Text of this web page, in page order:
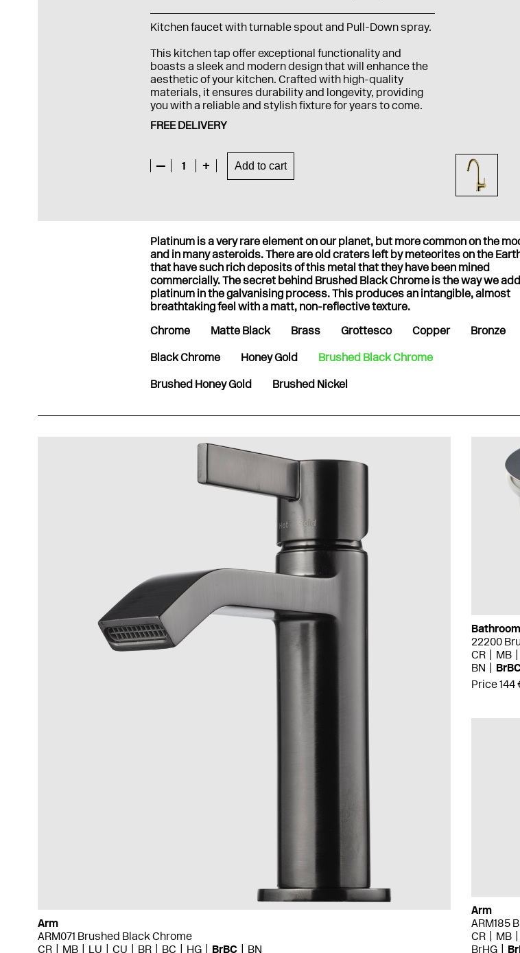
Kitchen faucet with turnable spout and Pull-Down spray.
This kitchen tap offer exceptional functionality and
boasts a sleek and modern design that will enhance the
aesthetic of your kitchen. Crafted with high-quality
materials, it ensures durability and longevity, providing
you with a reliable and stylish fixture for years to come.
FREE DELIVERY
— 1 + Add to cart
Platinum is a very rare element on our planet, but more common on the
and in many asteroids. There are old craters left by meteorites on the
that have such rich deposits of this metal that they have been mined
commercially. The secret behind Brushed Black Chrome is the way we add
platinum in the galvanising process. This produces an intangible, almost
breathtaking feel with a matt, non-reflective texture.
Chrome
Matte Black Brass Grottesco Copper Bronze
Black Chrome Honey Gold Brushed Black Chrome
Brushed Honey Gold Brushed Nickel
Arm
ARM071 Brushed Black Chrome
CR
MB LU CU BR BC HG BrBC
BN
22200
CR
MB
BN
BrBC
Price 144
Arm
ARM185
CR
MB
BrHG